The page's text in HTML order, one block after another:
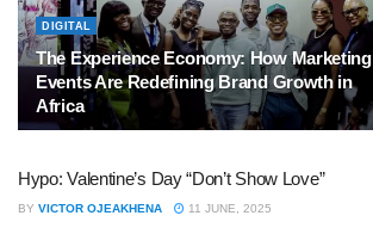
DIGITAL
The Experience Economy: How Marketing
Events Are Redefining Brand Growth in
Africa
Hypo: Valentine’s Day “Don’t Show Love”
BY VICTOR OJEAKHENA 11 JUNE, 2025